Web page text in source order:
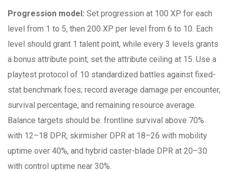
Progression model: Set progression at 100 XP for each
level from 1 to 5, then 200 XP per level from 6 to 10. Each
level should grant 1 talent point, while every 3 levels grants
a bonus attribute point; set the attribute ceiling at 15. Use a
playtest protocol of 10 standardized battles against fixed-
stat benchmark foes; record average damage per encounter,
survival percentage, and remaining resource average.
Balance targets should be: frontline survival above 70%
with 12–18 DPR, skirmisher DPR at 18–26 with mobility
uptime over 40%, and hybrid caster-blade DPR at 20–30
with control uptime near 30%.